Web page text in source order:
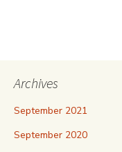
Archives
September 2021
September 2020